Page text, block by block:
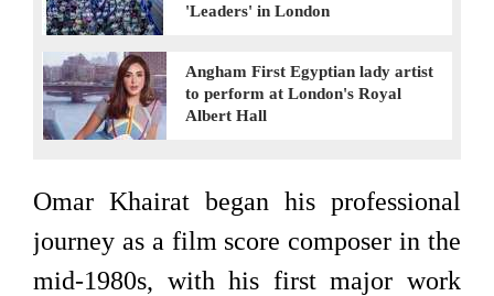
'Leaders' in London
Angham First Egyptian lady artist
to perform at London's Royal
Albert Hall
Omar Khairat began his professional
journey as a film score composer in the
mid-1980s, with his first major work